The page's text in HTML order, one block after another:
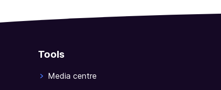
Tools
Media centre